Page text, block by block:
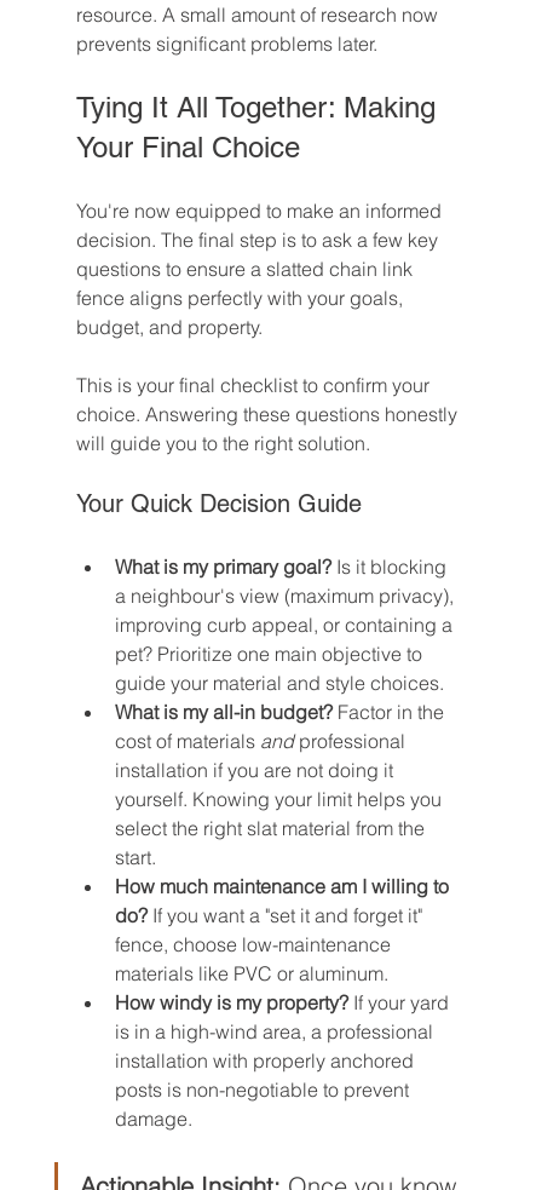
resource. A small amount of research now
prevents significant problems later.
Tying It All Together: Making
Your Final Choice
You're now equipped to make an informed
decision. The final step is to ask a few key
questions to ensure a slatted chain link
fence aligns perfectly with your goals,
budget, and property.
This is your final checklist to confirm your
choice. Answering these questions honestly
will guide you to the right solution.
Your Quick Decision Guide
What is my primary goal? Is it blocking
a neighbour's view (maximum privacy),
improving curb appeal, or containing a
pet? Prioritize one main objective to
guide your material and style choices.
What is my all-in budget? Factor in the
cost of materials and professional
installation if you are not doing it
yourself. Knowing your limit helps you
select the right slat material from the
start.
How much maintenance am I willing to
do? If you want a "set it and forget it"
fence, choose low-maintenance
materials like PVC or aluminum.
How windy is my property? If your yard
is in a high-wind area, a professional
installation with properly anchored
posts is non-negotiable to prevent
damage.